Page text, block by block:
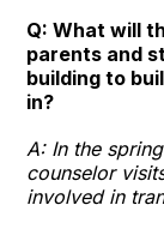
Q: What will
parents and
building to
in?
A: In the
counselor
involved in